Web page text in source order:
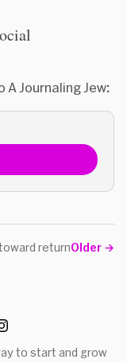
A Journaling Jew:
Older →
return
to start and grow